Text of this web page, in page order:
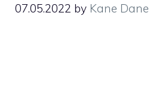
07.05.2022 by Kane Dane